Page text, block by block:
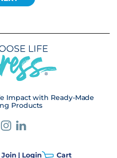
Impact with Ready-Made
Products
Join | Login Cart